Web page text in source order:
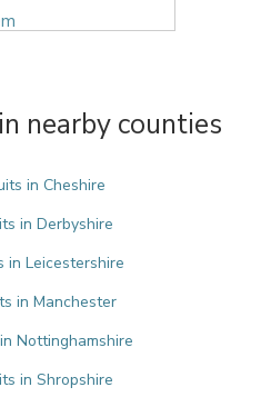
nearby counties
in Cheshire
in Derbyshire
in Leicestershire
in Manchester
Nottinghamshire
in Shropshire